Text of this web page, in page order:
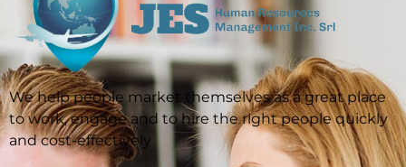
We help people market themselves as a great place
to work, engage and to hire the right people quickly
and cost-effectively